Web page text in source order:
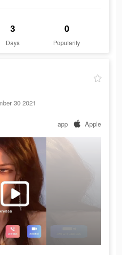
3
Days
0
Popularity
30 2021
app Apple